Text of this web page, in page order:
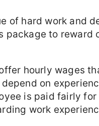
of hard work and
to reward
hourly wages
on
is paid fairly
work